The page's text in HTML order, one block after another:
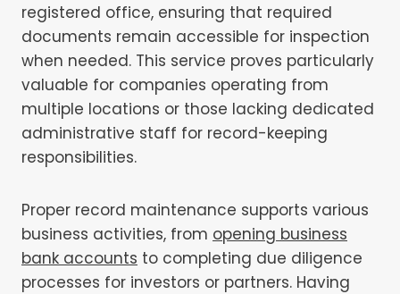
registered office, ensuring that required
documents remain accessible for inspection
when needed. This service proves particularly
valuable for companies operating from
multiple locations or those lacking dedicated
administrative staff for record-keeping
responsibilities.
Proper record maintenance supports various
business activities, from opening business
bank accounts to completing due diligence
processes for investors or partners. Having